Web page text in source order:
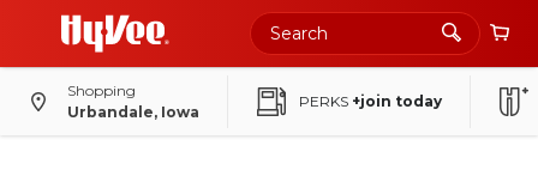
Shopping
Urbandale, Iowa
PERKS +join today